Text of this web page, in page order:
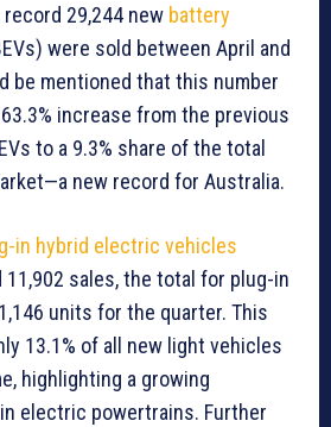
29,244 new battery
were sold between April and
be mentioned that this number
increase from the previous
to a 9.3% share of the total
new record for Australia.
in hybrid electric vehicles
11,902 sales, the total for plug-in
units for the quarter. This
13.1% of all new light vehicles
highlighting a growing
electric powertrains. Further